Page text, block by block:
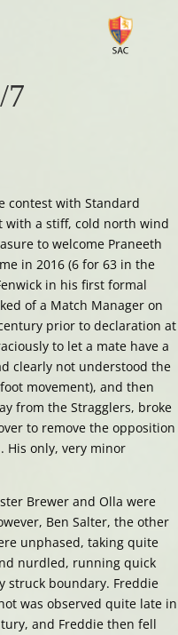
7
contest with Standard
with a stiff, cold north wind
to welcome Praneeth
in 2016 (6 for 63 in the
in his first formal
of a Match Manager on
prior to declaration at
to let a mate have a
clearly not understood the
movement), and then
from the Stragglers, broke
to remove the opposition
His only, very minor
Brewer and Olla were
Ben Salter, the other
unphased, taking quite
nurdled, running quick
struck boundary. Freddie
was observed quite late in
and Freddie then fell